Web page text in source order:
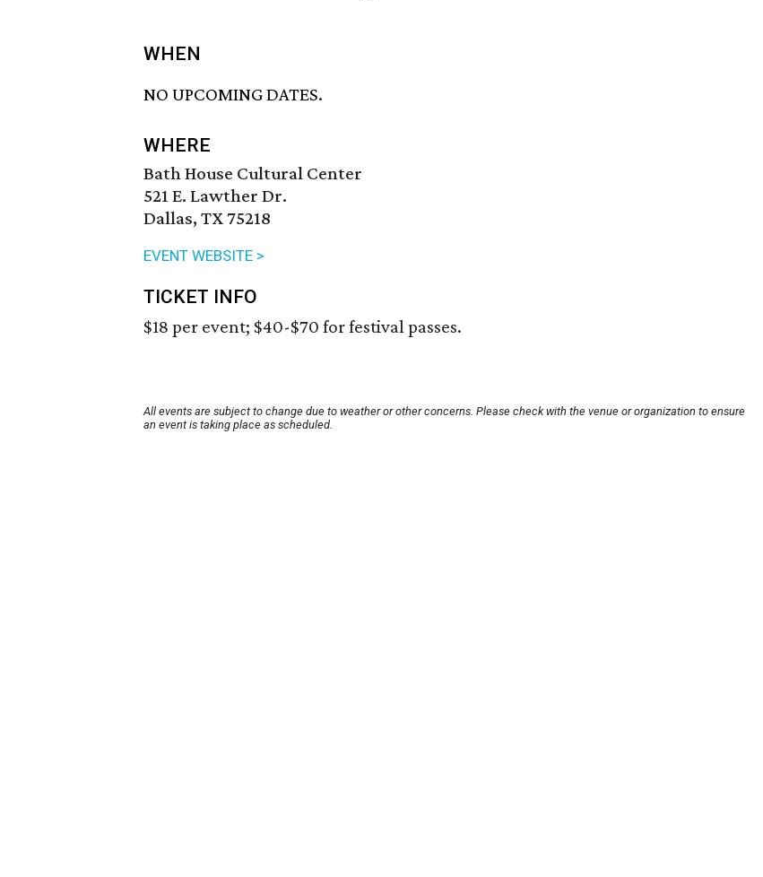
WHEN
NO UPCOMING DATES.
WHERE
Bath House Cultural Center
521 E. Lawther Dr.
Dallas, TX 75218
EVENT WEBSITE >
TICKET INFO
$18 per event; $40-$70 for festival passes.
All events are subject to change due to weather or other concerns. Please check with the venue or organization to ensure
an event is taking place as scheduled.